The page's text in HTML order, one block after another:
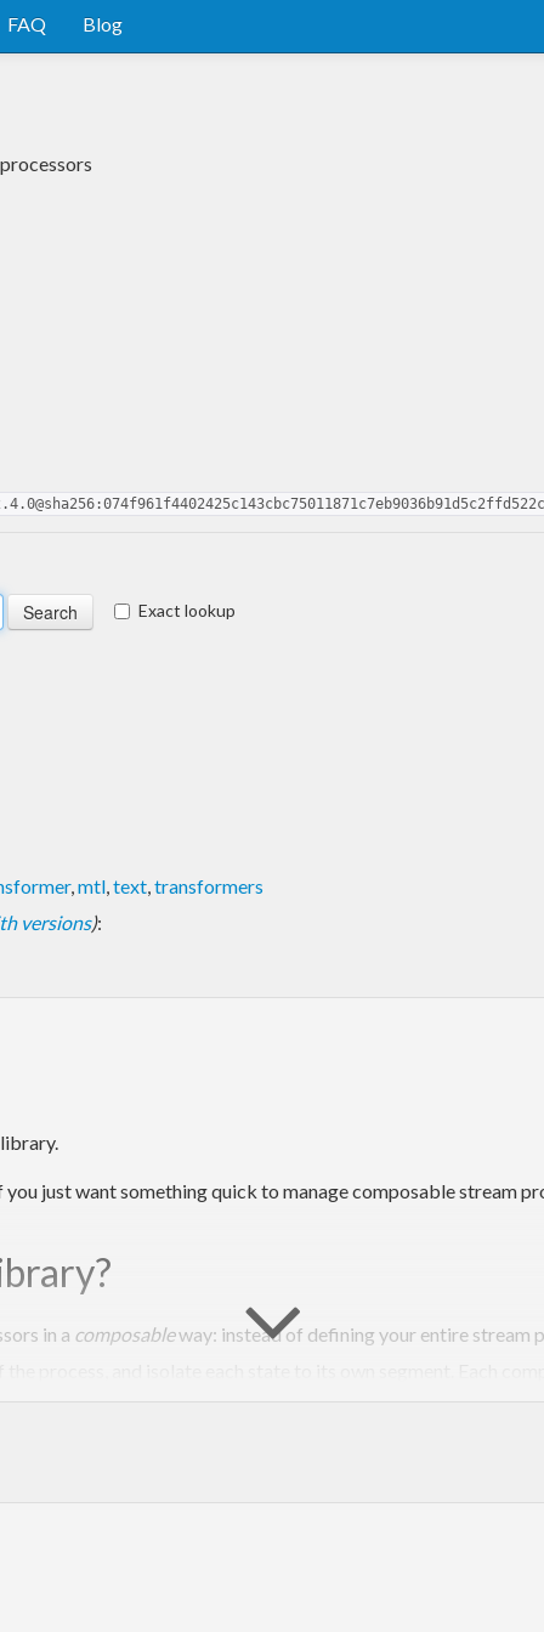
FAQ Blog
Exact lookup
,mtl,text,transformers
versions):
just want something quick to manage composable stream
in a composableway: instead of defining your entire stream